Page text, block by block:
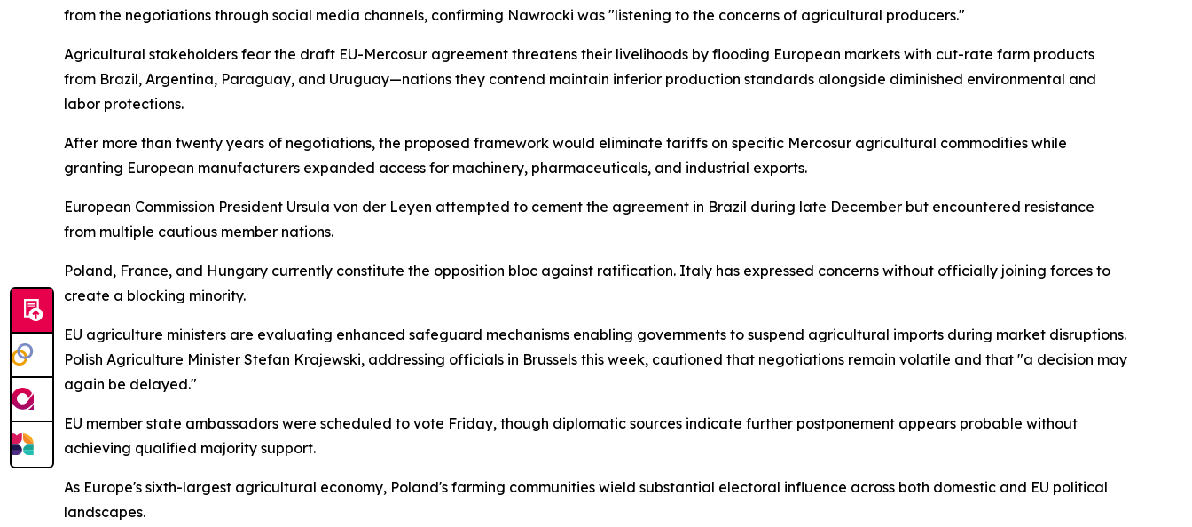
from the negotiations through social media channels, confirming Nawrocki was "listening to the concerns of agricultural producers."
Agricultural stakeholders fear the draft EU-Mercosur agreement threatens their livelihoods by flooding European markets with cut-rate farm products
from Brazil, Argentina, Paraguay, and Uruguay—nations they contend maintain inferior production standards alongside diminished environmental and
labor protections.
After more than twenty years of negotiations, the proposed framework would eliminate tariffs on specific Mercosur agricultural commodities while
granting European manufacturers expanded access for machinery, pharmaceuticals, and industrial exports.
European Commission President Ursula von der Leyen attempted to cement the agreement in Brazil during late December but encountered resistance
from multiple cautious member nations.
Poland, France, and Hungary currently constitute the opposition bloc against ratification. Italy has expressed concerns without officially joining forces to
create a blocking minority.
EU agriculture ministers are evaluating enhanced safeguard mechanisms enabling governments to suspend agricultural imports during market disruptions.
Polish Agriculture Minister Stefan Krajewski, addressing officials in Brussels this week, cautioned that negotiations remain volatile and that "a decision may
again be delayed."
EU member state ambassadors were scheduled to vote Friday, though diplomatic sources indicate further postponement appears probable without
achieving qualified majority support.
As Europe's sixth-largest agricultural economy, Poland's farming communities wield substantial electoral influence across both domestic and EU political
landscapes.